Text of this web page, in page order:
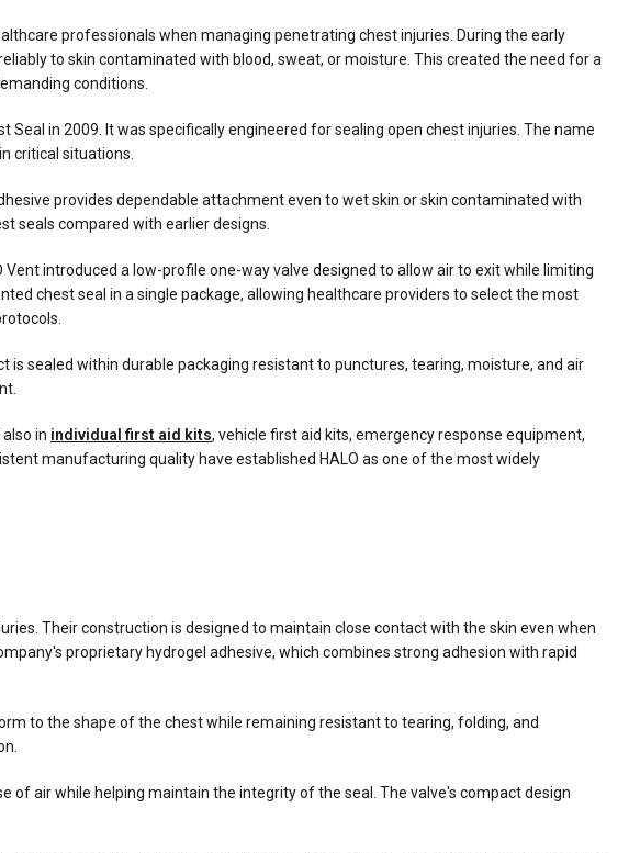
professionals when managing penetrating chest injuries. During the early
to skin contaminated with blood, sweat, or moisture. This created the need for a
conditions.
in 2009. It was specifically engineered for sealing open chest injuries. The name
critical situations.
provides dependable attachment even to wet skin or skin contaminated with
seals compared with earlier designs.
introduced a low-profile one-way valve designed to allow air to exit while limiting
chest seal in a single package, allowing healthcare providers to select the most
sealed within durable packaging resistant to punctures, tearing, moisture, and air
in individual first aid kits, vehicle first aid kits, emergency response equipment,
manufacturing quality have established HALO as one of the most widely
Their construction is designed to maintain close contact with the skin even when
proprietary hydrogel adhesive, which combines strong adhesion with rapid
to the shape of the chest while remaining resistant to tearing, folding, and
air while helping maintain the integrity of the seal. The valve's compact design